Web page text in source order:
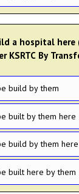
a hospital here
KSRTC By
build by them
built by them here
build by them here
built here by them